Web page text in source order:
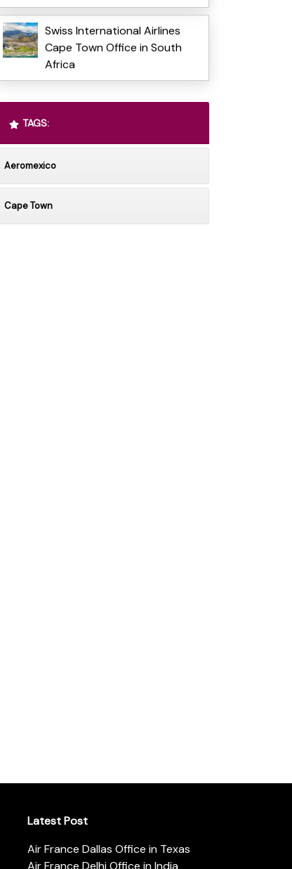
Swiss International Airlines
Cape Town Office in South
Africa
TAGS:
Aeromexico
Cape Town
Latest Post
Air France Dallas Office in Texas
Air France Delhi Office in India